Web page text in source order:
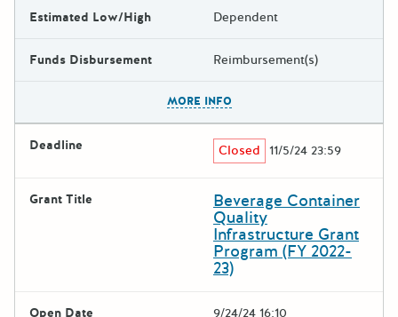
Estimated Low/High Dependent
Funds Disbursement Reimbursement(s)
MORE INFO
Deadline Closed 11/5/24 23:59
Grant Title Beverage Container
Quality
Infrastructure Grant
Program (FY 2022-
23)
Open Date 9/24/24 16:10